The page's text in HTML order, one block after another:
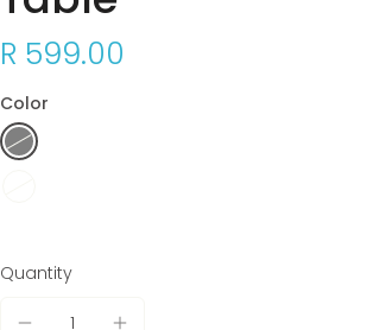
R 599.00
Color
Quantity